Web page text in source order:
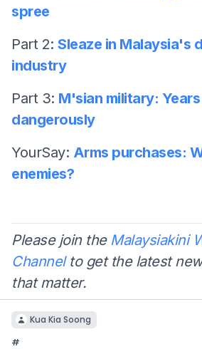
spree
Part 2: Sleaze in Malaysia's
industry
Part 3: M'sian military:
dangerously
YourSay: Arms purchases:
enemies?
Please join the Malaysiakini
Channelto get the latest
that matter.
Kua Kia Soong
#